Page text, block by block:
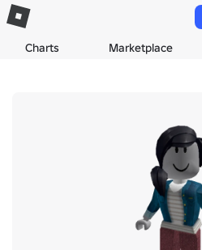
Charts Marketplace